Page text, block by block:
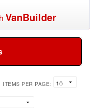
VanBuilder
ITEMS PER PAGE: